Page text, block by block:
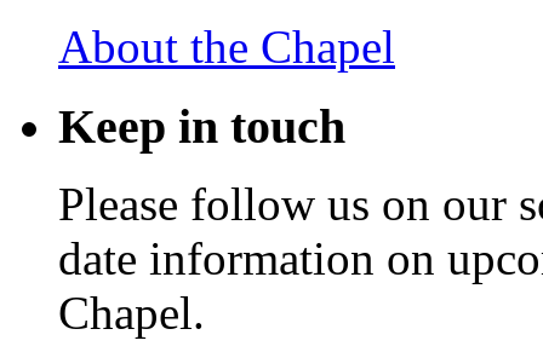
About the Chapel
Keep in touch
Please follow us on our
date information on
Chapel.